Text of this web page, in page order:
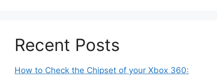
Recent Posts
How to Check the Chipset of your Xbox 360: